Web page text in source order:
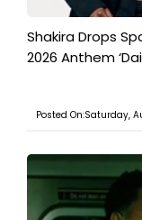
Shakira Drops
2026 Anthem
Posted On:Saturday,